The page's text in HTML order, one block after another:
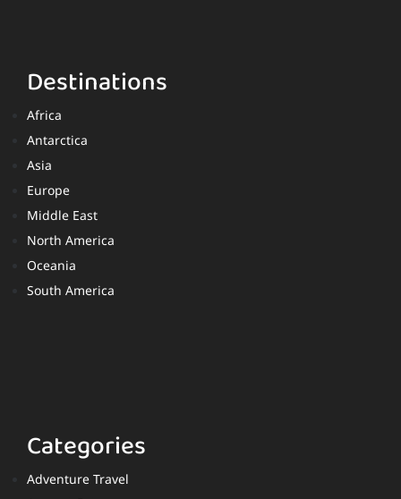
Destinations
Africa
Antarctica
Asia
Europe
Middle East
North America
Oceania
South America
Categories
Adventure Travel